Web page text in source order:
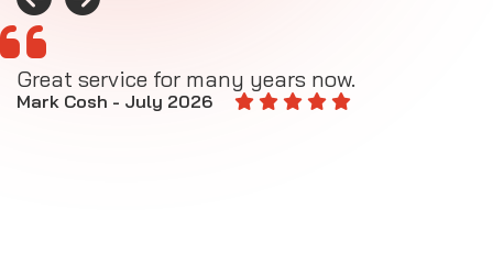
Great service for many years now.
Mark Cosh - July 2026